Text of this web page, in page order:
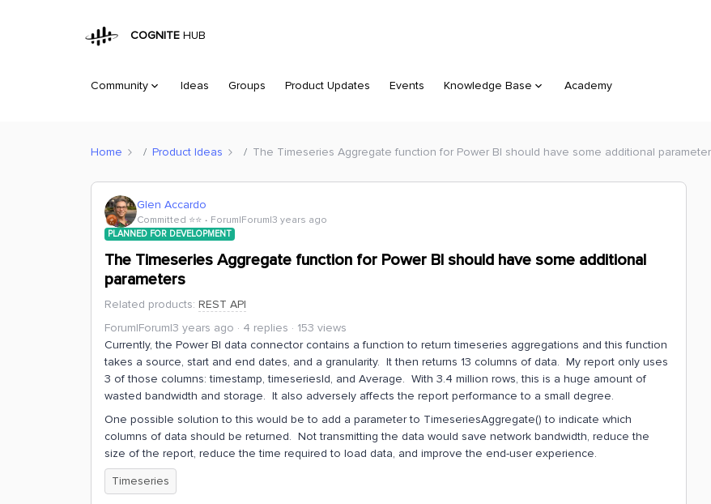
COGNITE HUB
Community Ideas Groups Product Updates Events Knowledge Base Academy
Home Product Ideas The Timeseries Aggregate function for Power BI should have some additional
Glen Accardo
Committed ⭐️⭐️ Forum|Forum|3 years ago
PLANNED FOR DEVELOPMENT
The Timeseries Aggregate function for Power BI should have some additional
parameters
Related products: REST API
Forum|Forum|3 years ago
4 replies
153 views
Currently, the Power BI data connector contains a function to return timeseries aggregations and this function
takes a source, start and end dates, and a granularity. It then returns 13 columns of data. My report only uses
3 of those columns: timestamp, timeseriesId, and Average. With 3.4 million rows, this is a huge amount of
wasted bandwidth and storage. It also adversely affects the report performance to a small degree.
One possible solution to this would be to add a parameter to TimeseriesAggregate() to indicate which
columns of data should be returned. Not transmitting the data would save network bandwidth, reduce the
size of the report, reduce the time required to load data, and improve the end-user experience.
Timeseries